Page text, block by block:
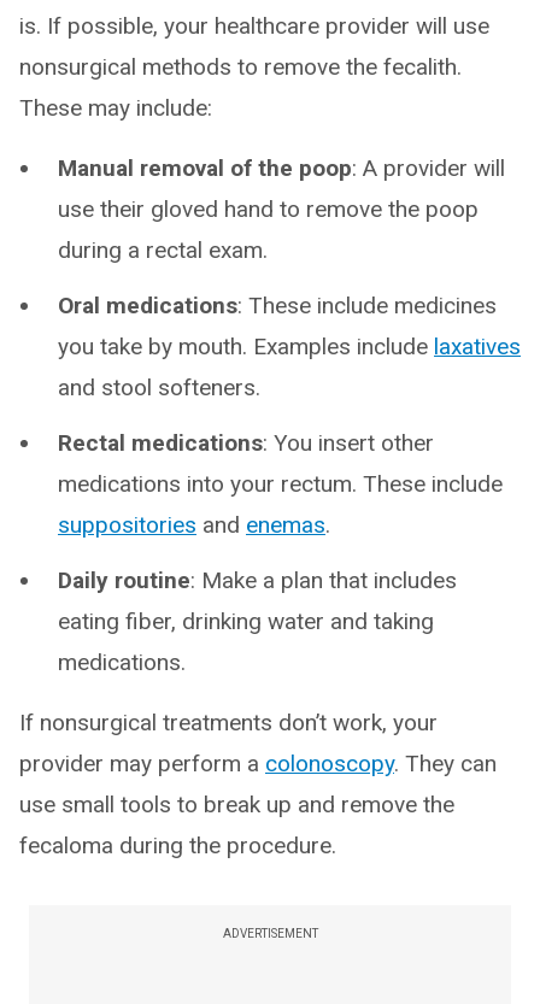
is. If possible, your healthcare provider will use
nonsurgical methods to remove the fecalith.
These may include:
Manual removal of the poop: A provider will
use their gloved hand to remove the poop
during a rectal exam.
Oral medications: These include medicines
you take by mouth. Examples include laxatives
and stool softeners.
Rectal medications: You insert other
medications into your rectum. These include
suppositories and enemas.
Daily routine: Make a plan that includes
eating fiber, drinking water and taking
medications.
If nonsurgical treatments don’t work, your
provider may perform a colonoscopy. They can
use small tools to break up and remove the
fecaloma during the procedure.
ADVERTISEMENT